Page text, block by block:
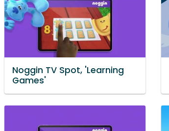
Noggin TV Spot, 'Learning
Games'